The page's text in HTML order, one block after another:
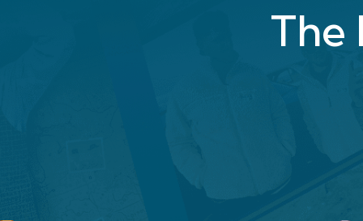
The